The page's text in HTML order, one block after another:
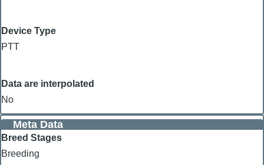
Device Type
PTT
Data are interpolated
No
Meta Data
Breed Stages
Breeding